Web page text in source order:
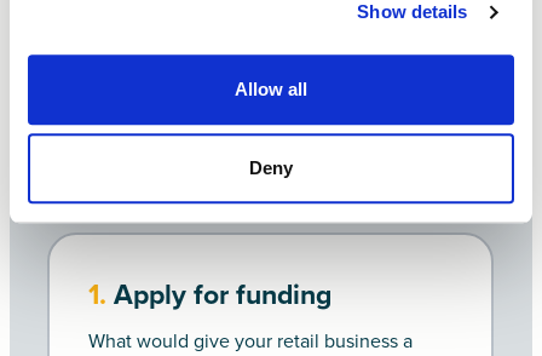
Show details
Allow all
Deny
Get funded in
1. Apply for funding
What would give your retail business a